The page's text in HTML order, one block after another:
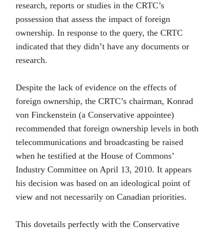
research, reports or studies in the CRTC’s
possession that assess the impact of foreign
ownership. In response to the query, the CRTC
indicated that they didn’t have any documents or
research.
Despite the lack of evidence on the effects of
foreign ownership, the CRTC’s chairman, Konrad
von Finckenstein (a Conservative appointee)
recommended that foreign ownership levels in both
telecommunications and broadcasting be raised
when he testified at the House of Commons’
Industry Committee on April 13, 2010. It appears
his decision was based on an ideological point of
view and not necessarily on Canadian priorities.
This dovetails perfectly with the Conservative